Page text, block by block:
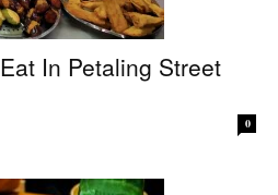
In Petaling Street
0